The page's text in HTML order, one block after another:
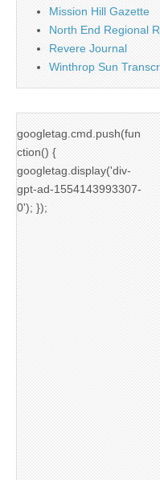
Mission Hill Gazette
North End Regional
Revere Journal
Winthrop Sun
googletag.cmd.push(fun
ction() {
googletag.display('div-
gpt-ad-1554143993307-
0'); });